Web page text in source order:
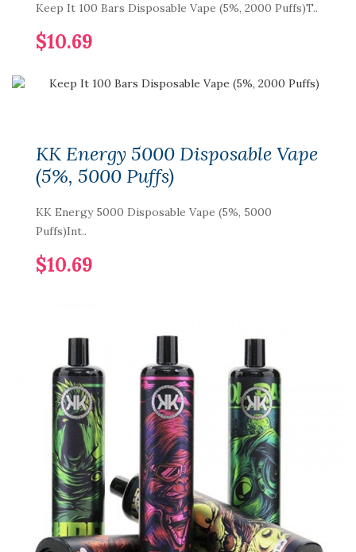
Keep It 100 Bars Disposable Vape (5%, 2000 Puffs)T..
$10.69
KK Energy 5000 Disposable Vape
(5%, 5000 Puffs)
KK Energy 5000 Disposable Vape (5%, 5000
Puffs)Int..
$10.69